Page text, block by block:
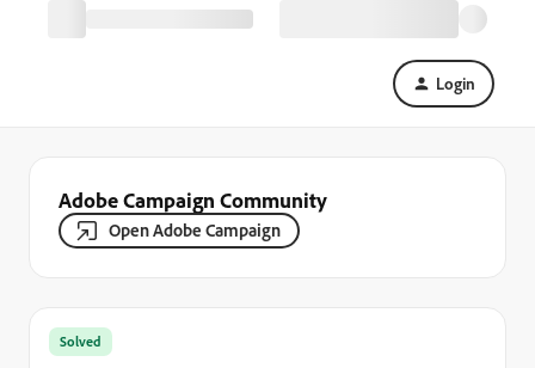
Login
Adobe Campaign Community
Open Adobe Campaign
Solved